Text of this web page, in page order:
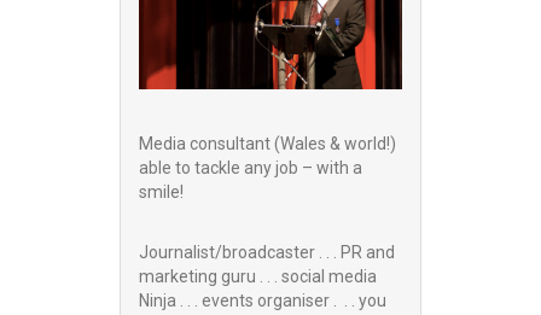
Media consultant (Wales & world!)
able to tackle any job – with a
smile!
Journalist/broadcaster . . . PR and
marketing guru . . . social media
Ninja . . . events organiser . . . you